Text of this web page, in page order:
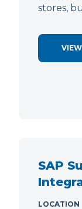
stores,
VIEW
SAP
LOCATION